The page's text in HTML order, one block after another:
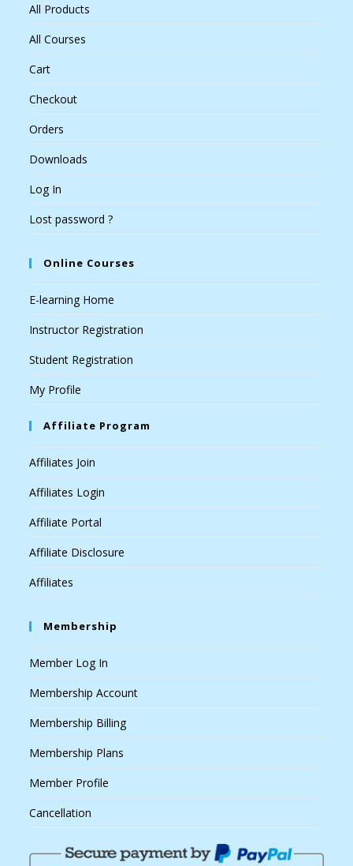
All Products
All Courses
Cart
Checkout
Orders
Downloads
Log In
Lost password ?
Online Courses
E-learning Home
Instructor Registration
Student Registration
My Profile
Affiliate Program
Affiliates Join
Affiliates Login
Affiliate Portal
Affiliate Disclosure
Affiliates
Membership
Member Log In
Membership Account
Membership Billing
Membership Plans
Member Profile
Cancellation